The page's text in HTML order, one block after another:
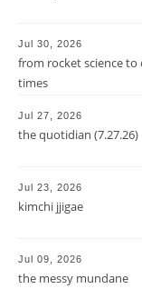
Jul 30, 2026
from rocket science to
times
Jul 27, 2026
the quotidian (7.27.26)
Jul 23, 2026
kimchi jjigae
Jul 09, 2026
the messy mundane